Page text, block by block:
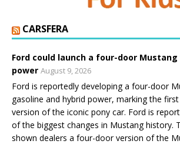
CARSFERA
Ford could launch a four-door
power August 9, 2026
Ford is reportedly developing a four-door
gasoline and hybrid power, marking the
version of the iconic pony car. Ford is
of the biggest changes in Mustang history.
shown dealers a four-door version of the